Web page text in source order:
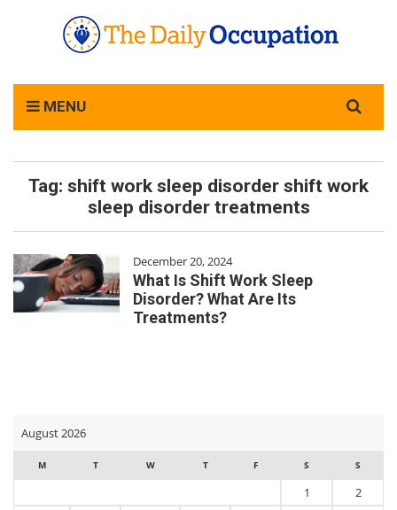
MENU
for:
Tag: shift work sleep disorder shift work
sleep disorder treatments
December 20, 2024
What Is Shift Work Sleep
Disorder? What Are Its
Treatments?
August 2026
M T W T F S S
1
2